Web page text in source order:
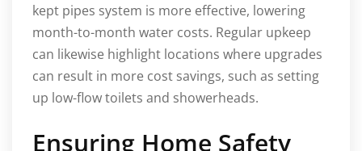
kept pipes system is more effective, lowering
month-to-month water costs. Regular upkeep
can likewise highlight locations where upgrades
can result in more cost savings, such as setting
up low-flow toilets and showerheads.
Ensuring Home Safety